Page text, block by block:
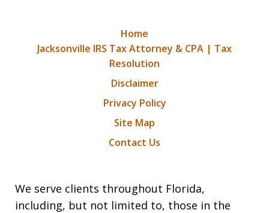
We serve clients throughout Florida,
including, but not limited to, those in the
Home
Jacksonville IRS Tax Attorney & CPA | Tax
Resolution
Disclaimer
Privacy Policy
Site Map
Contact Us